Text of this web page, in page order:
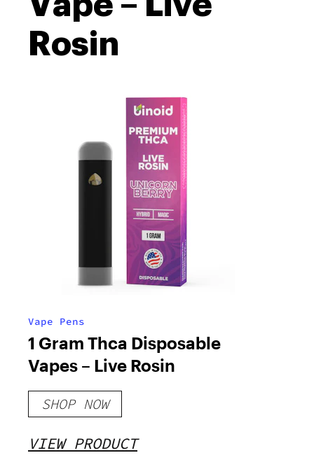
Rosin
Vape Pens
1 Gram Thca Disposable
Vapes – Live Rosin
SHOP NOW
VIEW PRODUCT